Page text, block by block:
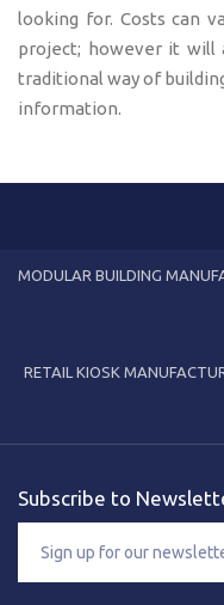
looking for. Costs can
project; however it will
traditional way of
information.
MODULAR BUILDING
RETAIL KIOSK
Subscribe to